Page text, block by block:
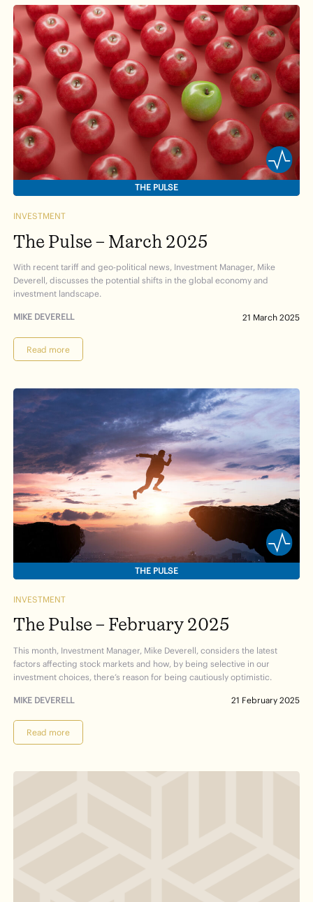
THE PULSE
INVESTMENT
The Pulse – March 2025
With recent tariff and geo-political news, Investment Manager, Mike
Deverell, discusses the potential shifts in the global economy and
investment landscape.
21 March 2025
MIKE DEVERELL
Read more
THE PULSE
INVESTMENT
The Pulse – February 2025
This month, Investment Manager, Mike Deverell, considers the latest
factors affecting stock markets and how, by being selective in our
investment choices, there’s reason for being cautiously optimistic.
21 February 2025
MIKE DEVERELL
Read more